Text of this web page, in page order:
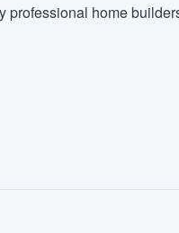
professional home
you want, without